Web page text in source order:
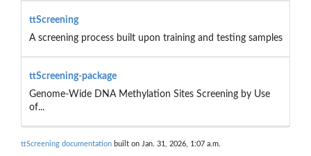
ttScreening
A screening process built upon training and testing samples
ttScreening-package
Genome-Wide DNA Methylation Sites Screening by Use
of...
ttScreening documentation built on Jan. 31, 2026, 1:07 a.m.